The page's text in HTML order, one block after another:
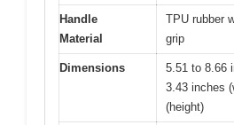
Handle
Material
TPU rubber
grip
Dimensions
5.51 to 8.66
3.43 inches
(height)